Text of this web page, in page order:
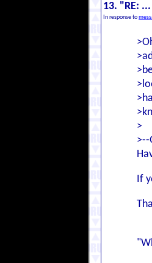
13. "RE:
In response to
>
>--
If